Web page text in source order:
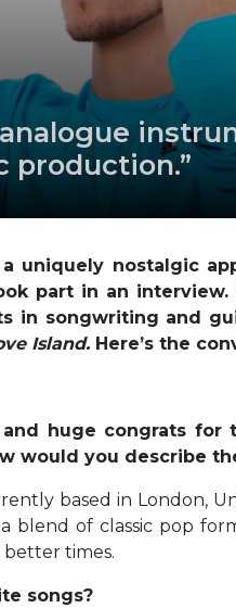
production.”
uniquely nostalgic
part in an
in songwriting and
Island. Here’s the
huge congrats for
would you describe
based in London,
blend of classic pop
times.
songs?